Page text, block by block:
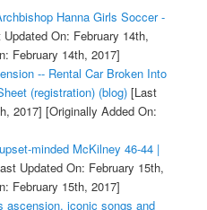
Hanna Girls Soccer -
On: February 14th,
February 14th, 2017]
-- Rental Car Broken Into
(registration) (blog)[Last
2017] [Originally Added On:
minded McKilney 46-44 |
Updated On: February 15th,
February 15th, 2017]
ascension, iconic songs and